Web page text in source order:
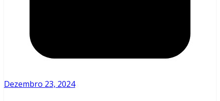
Dezembro 23, 2024